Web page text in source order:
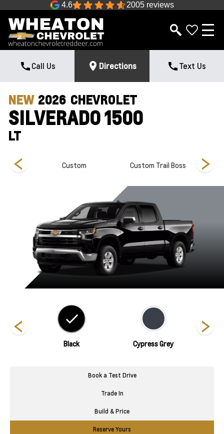
4.6 2005 reviews
Call Us Directions Text Us
NEW 2026 CHEVROLET
SILVERADO 1500
LT
Custom Custom Trail Boss
Black Cypress Grey
Book a Test Drive
Trade In
Build & Price
Reserve Yours